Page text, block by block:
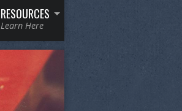
RESOURCES
Learn Here